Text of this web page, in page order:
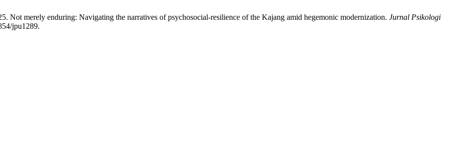
merely enduring: Navigating the narratives of psychosocial-resilience of the Kajang amid hegemonic modernization. Jurnal Psikologi
jpu1289.